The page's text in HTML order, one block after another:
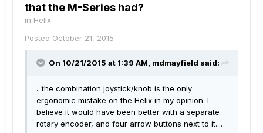
that the M-Series had?
in Helix
Posted October 21, 2015
On 10/21/2015 at 1:39 AM, mdmayfield said:
...the combination joystick/knob is the only
ergonomic mistake on the Helix in my opinion. I
believe it would have been better with a separate
rotary encoder, and four arrow buttons next to it....